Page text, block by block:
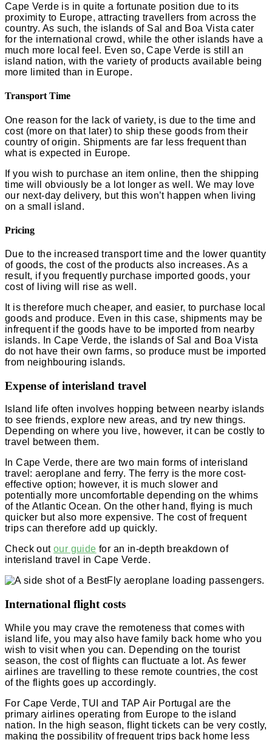
Cape Verde is in quite a fortunate position due to its
proximity to Europe, attracting travellers from across the
country. As such, the islands of Sal and Boa Vista cater
for the international crowd, while the other islands have a
much more local feel. Even so, Cape Verde is still an
island nation, with the variety of products available being
more limited than in Europe.
Transport Time
One reason for the lack of variety, is due to the time and
cost (more on that later) to ship these goods from their
country of origin. Shipments are far less frequent than
what is expected in Europe.
If you wish to purchase an item online, then the shipping
time will obviously be a lot longer as well. We may love
our next-day delivery, but this won’t happen when living
on a small island.
Pricing
Due to the increased transport time and the lower quantity
of goods, the cost of the products also increases. As a
result, if you frequently purchase imported goods, your
cost of livingwill rise as well.
It is therefore much cheaper, and easier, to purchase local
goods and produce. Even in this case, shipments may be
infrequent if the goods have to be imported from nearby
islands. In Cape Verde, the islands of Sal and Boa Vista
do not have their own farms, so produce must be imported
from neighbouring islands.
Expense of interisland travel
Island life often involves hopping between nearby islands
to see friends, explore new areas, and try new things.
Depending on where you live, however, it can be costly to
travel between them.
In Cape Verde, there are two main forms of interisland
travel: aeroplane and ferry. The ferry is the more cost-
effective option; however, it is much slower and
potentially more uncomfortable depending on the whims
of the Atlantic Ocean. On the other hand, flying is much
quicker but also more expensive. The cost of frequent
trips can therefore add up quickly.
Check outour guide for an in-depth breakdown of
interisland travel in Cape Verde.
International flight costs
While you may crave the remoteness that comes with
island life, you may also have family back home who you
wish to visit when you can. Depending on the tourist
season, the cost of flights can fluctuate a lot. As fewer
airlines are travelling to these remote countries, the cost
of the flights goes up accordingly.
For Cape Verde, TUI and TAP Air Portugal are the
primary airlines operating from Europe to the island
nation. In the high season, flight tickets can be very costly,
making the possibility of frequent trips back home less